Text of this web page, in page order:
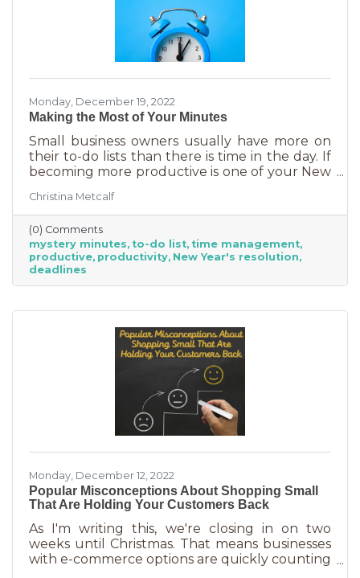
Monday, December 19, 2022
Making the Most of Your Minutes
Small business owners usually have more on
their to-do lists than there is time in the day. If
becoming more productive is one of your New
you that could be a game changer. One of the
biggest productivity challenges is
interruptions. But as a small business owner
they’re practically in your job description! You
never know when someone will walk in or call.
And while you want potential customers to do
you accomplish
Christina Metcalf
(0) Comments
mystery minutes to-do list time management
productive productivity New Year's resolution
deadlines
Monday, December 12, 2022
Popular Misconceptions About Shopping Small
That Are Holding Your Customers Back
As I'm writing this, we're closing in on two
weeks until Christmas. That means businesses
with e-commerce options are quickly counting